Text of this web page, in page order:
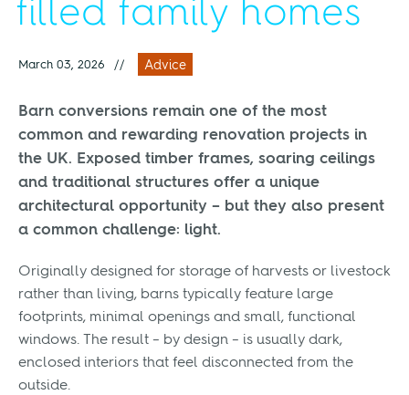
filled family homes
March 03, 2026 // Advice
Barn conversions remain one of the most
common and rewarding renovation projects in
the UK. Exposed timber frames, soaring ceilings
and traditional structures offer a unique
architectural opportunity – but they also present
a common challenge: light.
Originally designed for storage of harvests or livestock
rather than living, barns typically feature large
footprints, minimal openings and small, functional
windows. The result – by design – is usually dark,
enclosed interiors that feel disconnected from the
outside.